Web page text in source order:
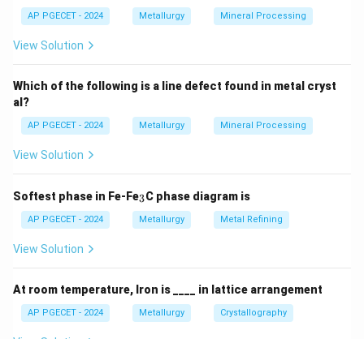
\frac{K}{\sigma} = L T
K
= L
where:
K
K
\sigma
σis electrical conductivity,
T
T is absolute temperature.
Step 3: Detailed Explanation:
•Role of Free Electrons:
movement of free conduction electrons and lattice
vibrations (phonons).
In high-purity metals, the electronic contribution is far
AP PGECET - 2024 Metallurgy Mineral Processing
View Solution
Which of the following is a line defect found in metal cryst
al?
AP PGECET - 2024 Metallurgy Mineral Processing
View Solution
Softest phase in Fe-Fe_
3
3C phase diagram is
AP PGECET - 2024 Metallurgy Metal Refining
View Solution
At room temperature, Iron is ____ in lattice arrangement
AP PGECET - 2024 Metallurgy Crystallography